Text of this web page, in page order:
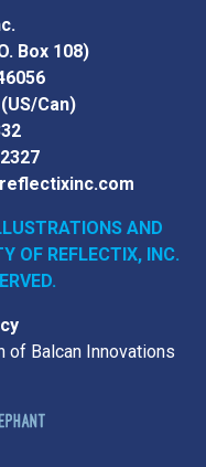
Box 108)
(US/Can)
AND
OF REFLECTIX, INC.
Balcan Innovations
DIGITAL MEDIA